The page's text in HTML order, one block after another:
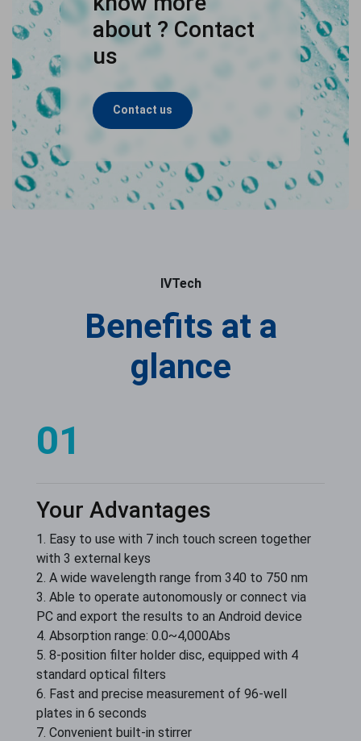
about ? Contact
us
Contact us
IVTech
Benefits at a
glance
01
Your Advantages
1. Easy to use with 7 inch touch screen together
with 3 external keys
2. A wide wavelength range from 340 to 750 nm
3. Able to operate autonomously or connect via
PC and export the results to an Android device
4. Absorption range: 0.0~4,000Abs
5. 8-position filter holder disc, equipped with 4
standard optical filters
6. Fast and precise measurement of 96-well
plates in 6 seconds
7. Convenient built-in stirrer